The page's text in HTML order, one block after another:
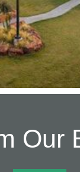
Our